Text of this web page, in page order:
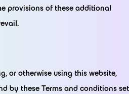
provisions of these additional
or otherwise using this website,
by these Terms and conditions set